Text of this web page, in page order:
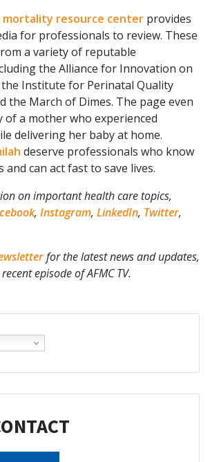
mortality resource center provides
for professionals to review. These
a variety of reputable
the Alliance for Innovation on
Institute for Perinatal Quality
the March of Dimes. The page even
of a mother who experienced
delivering her baby at home.
deserve professionals who know
can act fast to save lives.
on important health care topics,
, Instagram, LinkedIn, Twitter,
for the latest news and updates,
episode of AFMC TV.